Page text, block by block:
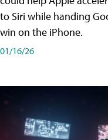
to Siri while handing
win on the iPhone.
01/16/26